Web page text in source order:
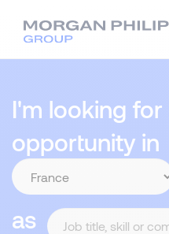
I'm looking for
opportunity in
as